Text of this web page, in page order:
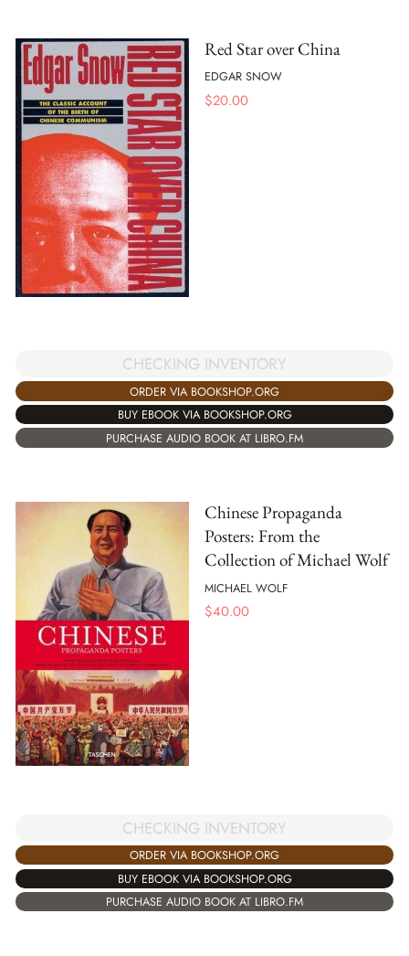
Red Star over China
EDGAR SNOW
$20.00
CHECKING INVENTORY
ORDER VIA BOOKSHOP.ORG
BUY EBOOK VIA BOOKSHOP.ORG
PURCHASE AUDIO BOOK AT LIBRO.FM
Chinese Propaganda
Posters: From the
Collection of Michael Wolf
MICHAEL WOLF
$40.00
CHECKING INVENTORY
ORDER VIA BOOKSHOP.ORG
BUY EBOOK VIA BOOKSHOP.ORG
PURCHASE AUDIO BOOK AT LIBRO.FM